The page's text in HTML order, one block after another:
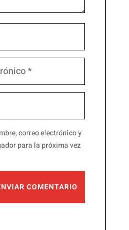
correo electrónico y
para la próxima vez
COMENTARIO